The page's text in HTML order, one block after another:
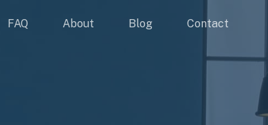
FAQ About Blog Contact